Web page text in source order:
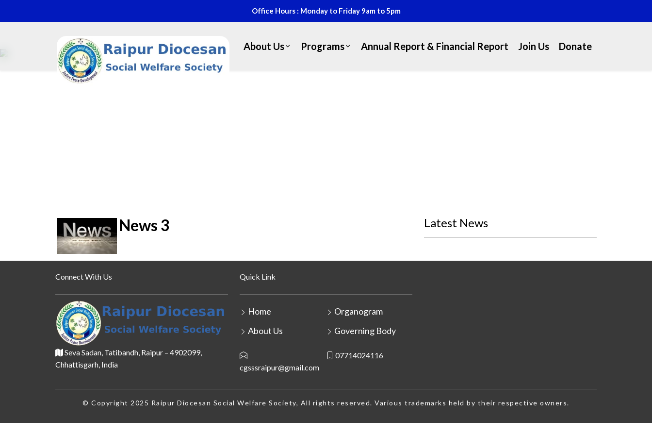
Office Hours : Monday to Friday 9am to 5pm
About Us Programs Annual Report & Financial Report Join Us Donate
News 3 Latest News
Connect With Us
Seva Sadan, Tatibandh, Raipur – 4902099,
Chhattisgarh, India
Quick Link
Home
About Us
cgsssraipur@gmail.com
Organogram
Governing Body
07714024116
© Copyright 2025 Raipur Diocesan Social Welfare Society, All rights reserved. Various trademarks held by their respective owners.